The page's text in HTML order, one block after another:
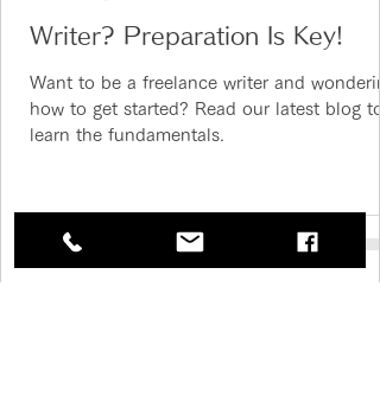
Writer? Preparation Is Key!
Want to be a freelance writer and
how to get started? Read our latest blog to
learn the fundamentals.